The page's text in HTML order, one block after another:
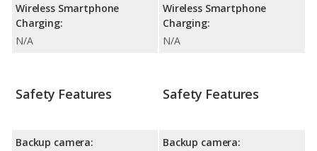
Wireless Smartphone
Charging:
N/A
Wireless Smartphone
Charging:
N/A
Safety Features
Backup camera:
Safety Features
Backup camera: